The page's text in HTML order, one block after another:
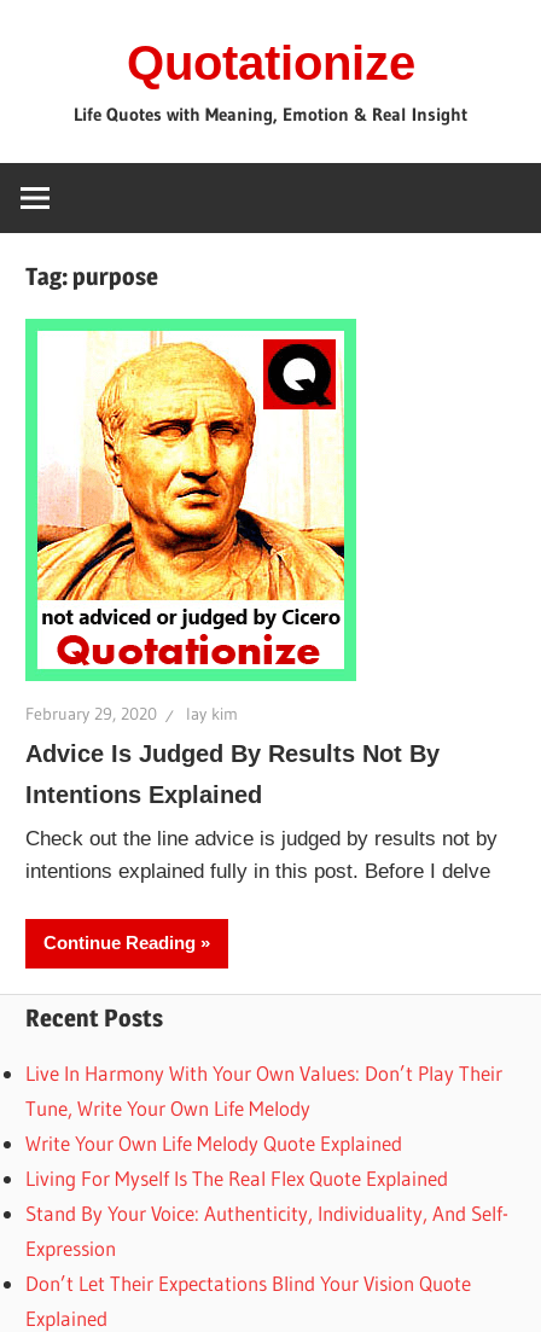
Quotationize
Life Quotes with Meaning, Emotion & Real Insight
Tag:purpose
February 29, 2020 lay kim
Advice Is Judged By Results Not By
Intentions Explained
Check out the line advice is judged by results not by
intentions explained fully in this post. Before I delve
Continue Reading
Recent Posts
Live In Harmony With Your Own Values: Don’t Play Their
Tune, Write Your Own Life Melody
Write Your Own Life Melody Quote Explained
Living For Myself Is The Real Flex Quote Explained
Stand By Your Voice: Authenticity, Individuality, And Self-
Expression
Don’t Let Their Expectations Blind Your Vision Quote
Explained